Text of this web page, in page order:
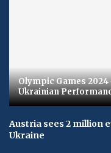
Olympic Games 2024
Ukrainian
Austria sees 2 million
Ukraine